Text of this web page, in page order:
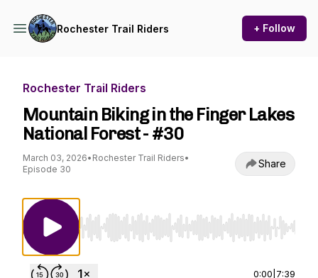
Rochester Trail Riders + Follow
Rochester Trail Riders
Mountain Biking in the Finger Lakes
National Forest - #30
March 03, 2026• Rochester Trail Riders•
Episode 30
Share
Use Left/Right to seek, Home/End to jump to
0:00 7:39